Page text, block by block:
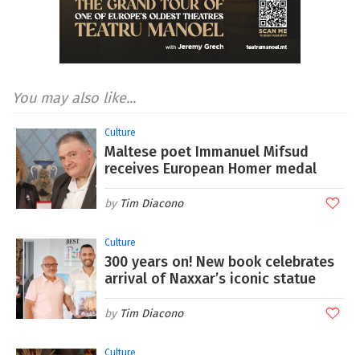
You may also like...
Culture
Maltese poet Immanuel Mifsud
receives European Homer medal
Tim Diacono
Culture
300 years on! New book celebrates
arrival of Naxxar’s iconic statue
Tim Diacono
Culture